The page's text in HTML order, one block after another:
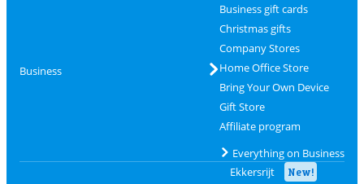
Business
Business gift cards
Christmas gifts
Company Stores
Home Office Store
Bring Your Own Device
Gift Store
Affiliate program
Everything on Business
Ekkersrijt New!